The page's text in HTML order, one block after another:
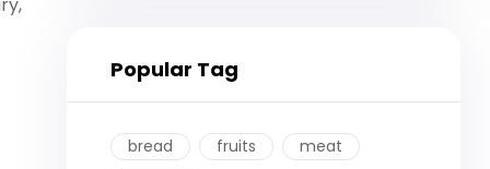
Popular Tag
bread fruits
meat